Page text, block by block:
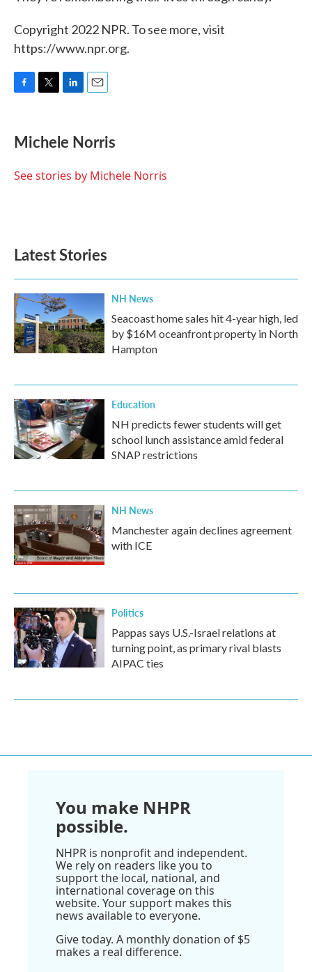
Copyright 2022 NPR. To see more, visit
https://www.npr.org.
F
e
b
o
T
t
t
r
L
k
e
I
E
i
l
Michele Norris
See stories by Michele Norris
Latest Stories
NH News
Seacoast home sales hit 4-year high, led
by $16M oceanfront property in North
Hampton
Education
NH predicts fewer students will get
school lunch assistance amid federal
SNAP restrictions
NH News
Manchester again declines agreement
with ICE
Politics
Pappas says U.S.-Israel relations at
turning point, as primary rival blasts
AIPAC ties
You make NHPR
possible.
NHPR is nonprofit and independent.
We rely on readers like you to
support the local, national, and
international coverage on this
website. Your support makes this
news available to everyone.
Give today. A monthly donation of $5
makes a real difference.